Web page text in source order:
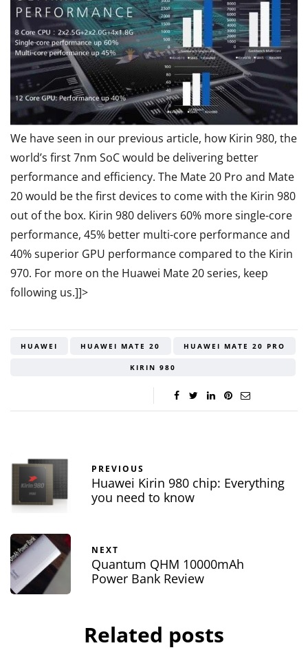
We have seen in our previous article, how Kirin 980, the
world’s first 7nm SoC would be delivering better
performance and efficiency. The Mate 20 Pro and Mate
20 would be the first devices to come with the Kirin 980
out of the box. Kirin 980 delivers 60% more single-core
performance, 45% better multi-core performance and
40% superior GPU performance compared to the Kirin
970. For more on the Huawei Mate 20 series, keep
following us.]]>
HUAWEI HUAWEI MATE 20 HUAWEI MATE 20 PRO
KIRIN 980
PREVIOUS
Huawei Kirin 980 chip: Everything
you need to know
NEXT
Quantum QHM 10000mAh
Power Bank Review
Related posts